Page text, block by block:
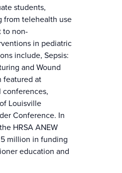
students,
from telehealth use
to non-
in pediatric
include, Sepsis:
and Wound
featured at
Louisville
Conference. In
HRSA ANEW
million in funding
education and